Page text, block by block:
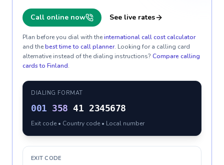
Call online now See live rates
Plan before you dial with theinternational call cost calculator
and thebest time to call planner. Looking for a calling card
alternative instead of the dialing instructions? Compare calling
cards to Finland.
DIALING FORMAT
001 358 41 2345678
Exit code • Country code • Local number
EXIT CODE